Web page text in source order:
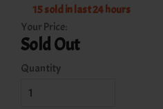
15sold in last24hours
Your Price:
Sold Out
Quantity